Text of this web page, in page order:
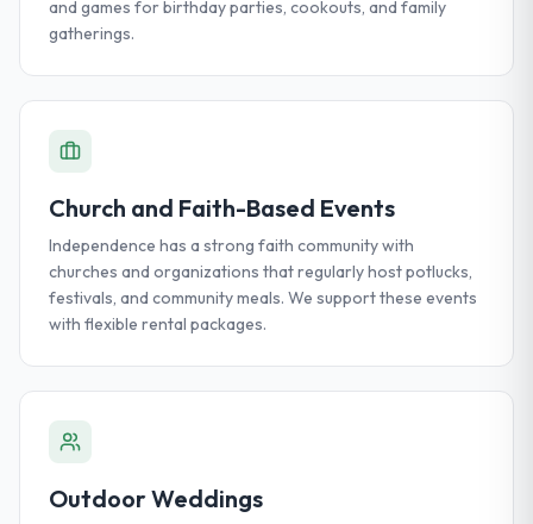
and games for birthday parties, cookouts, and family
gatherings.
Church and Faith-Based Events
Independence has a strong faith community with
churches and organizations that regularly host potlucks,
festivals, and community meals. We support these events
with flexible rental packages.
Outdoor Weddings